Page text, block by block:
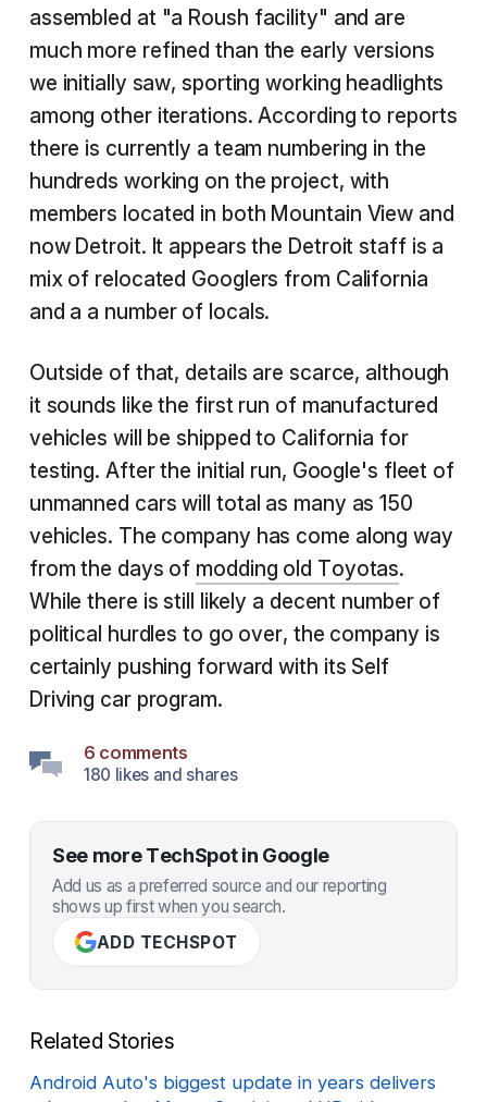
assembled at "a Roush facility" and are
much more refined than the early versions
we initially saw, sporting working headlights
among other iterations. According to reports
there is currently a team numbering in the
hundreds working on the project, with
members located in both Mountain View and
now Detroit. It appears the Detroit staff is a
mix of relocated Googlers from California
and a a number of locals.
Outside of that, details are scarce, although
it sounds like the first run of manufactured
vehicles will be shipped to California for
testing. After the initial run, Google's fleet of
unmanned cars will total as many as 150
vehicles. The company has come along way
from the days of modding old Toyotas.
While there is still likely a decent number of
political hurdles to go over, the company is
certainly pushing forward with its Self
Driving car program.
6 comments
180 likes and shares
See more TechSpot in Google
Add us as a preferred source and our reporting
shows up first when you search.
ADD TECHSPOT
Related Stories
Android Auto's biggest update in years delivers